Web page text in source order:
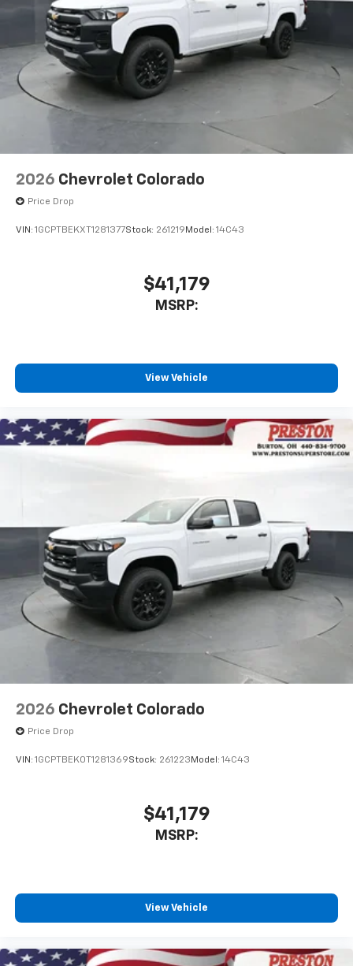
2026 Chevrolet Colorado
Price Drop
VIN: 1GCPTBEKXT1281377Stock: 261219 Model: 14C43
$41,179
MSRP:
View Vehicle
2026 Chevrolet Colorado
Price Drop
VIN: 1GCPTBEK0T1281369Stock: 261223 Model: 14C43
$41,179
MSRP:
View Vehicle